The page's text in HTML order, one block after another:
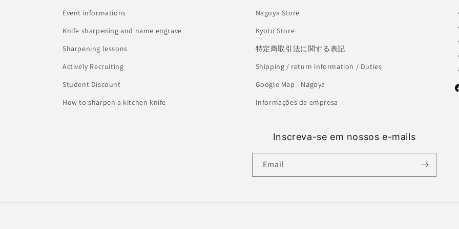
Event informations
Knife sharpening and name engrave
Sharpening lessons
Actively Recruiting
Student Discount
How to sharpen a kitchen knife
Nagoya Store
Kyoto Store
特定商取引法に関する表記
Shipping / return information / Duties
Google Map - Nagoya
Informações da empresa
Inscreva-se em nossos e-mails
Email